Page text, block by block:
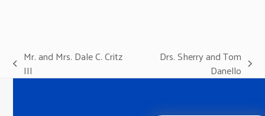
previous
post:
Mr. and Mrs. Dale C. Critz
III
post:
Drs. Sherry and Tom
Danello